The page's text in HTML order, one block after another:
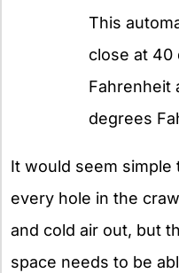
This
close at 40
Fahrenheit
degrees
It would seem simple
every hole in the
and cold air out, but
space needs to be